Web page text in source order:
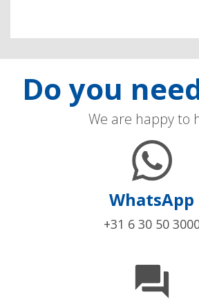
Do you
We are happy to
WhatsApp
+31 6 30 50
